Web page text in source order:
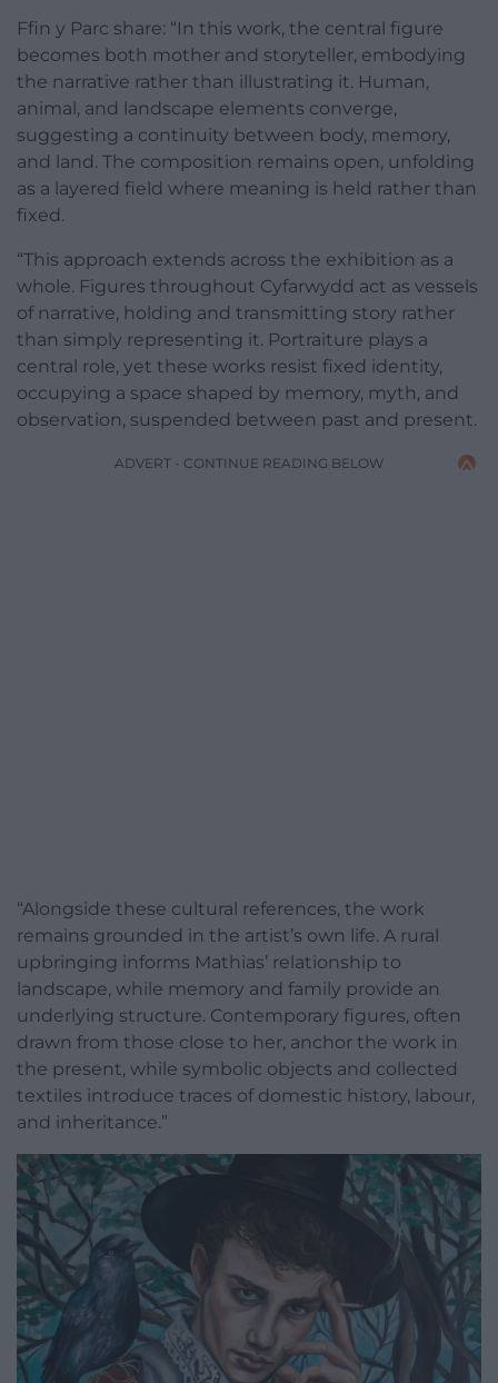
Ffin y Parc share: “In this work, the central figure
becomes both mother and storyteller, embodying
the narrative rather than illustrating it. Human,
animal, and landscape elements converge,
suggesting a continuity between body, memory,
and land. The composition remains open, unfolding
as a layered field where meaning is held rather than
fixed.
“This approach extends across the exhibition as a
whole. Figures throughout Cyfarwydd act as vessels
of narrative, holding and transmitting story rather
than simply representing it. Portraiture plays a
central role, yet these works resist fixed identity,
occupying a space shaped by memory, myth, and
observation, suspended between past and present.
ADVERT - CONTINUE READING BELOW
“Alongside these cultural references, the work
remains grounded in the artist’s own life. A rural
upbringing informs Mathias’ relationship to
landscape, while memory and family provide an
underlying structure. Contemporary figures, often
drawn from those close to her, anchor the work in
the present, while symbolic objects and collected
textiles introduce traces of domestic history, labour,
and inheritance.”